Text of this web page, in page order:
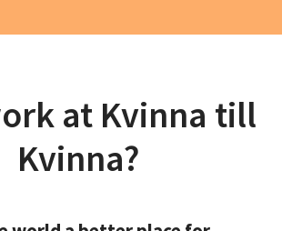
at Kvinna till
Kvinna?